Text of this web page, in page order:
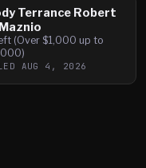
Terrance Robert
(Over $1,000 up to
AUG 4, 2026